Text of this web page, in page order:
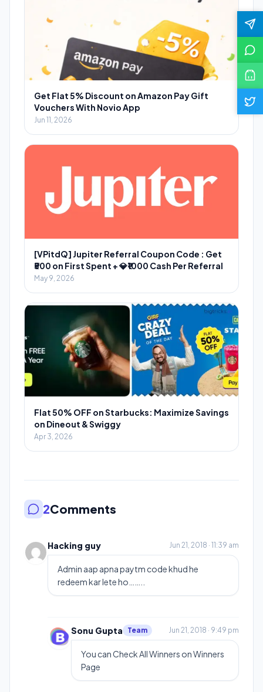
Get Flat 5% Discount on Amazon Pay Gift
Vouchers With Novio App
Jun 11, 2026
[VPitdQ] Jupiter Referral Coupon Code : Get
₹500 on First Spent + 💎₹1000 Cash Per Referral
May 9, 2026
Flat 50% OFF on Starbucks: Maximize Savings
on Dineout & Swiggy
Apr 3, 2026
2Comments
Hacking guy Jun 21, 2018 · 11:39 am
Admin aap apna paytm code khud he
redeem kar lete ho……..
Sonu Gupta Team Jun 21, 2018 · 9:49 pm
You can Check All Winners on Winners
Page